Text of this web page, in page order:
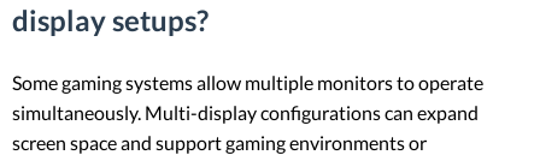
display setups?
Some gaming systems allow multiple monitors to operate
simultaneously. Multi-display configurations can expand
screen space and support gaming environments or